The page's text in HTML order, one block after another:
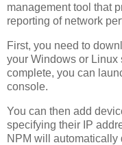
management tool that
reporting of network
First, you need to
your Windows or Linux
complete, you can
console.
You can then add
specifying their IP
NPM will automatically